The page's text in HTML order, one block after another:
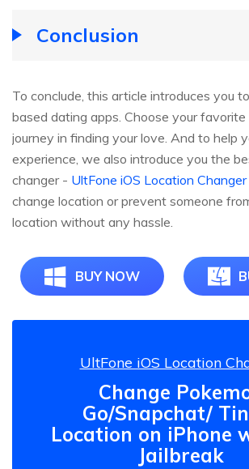
Conclusion
To conclude, this article introduces you
based dating apps. Choose your
journey in finding your love. And to help
experience, we also introduce you the
changer - UltFone iOS Location Changer
change location or prevent someone
location without any hassle.
BUY NOW
UltFone iOS Location
Change
Go/Snapchat/
Location on iPhone
Jailbreak